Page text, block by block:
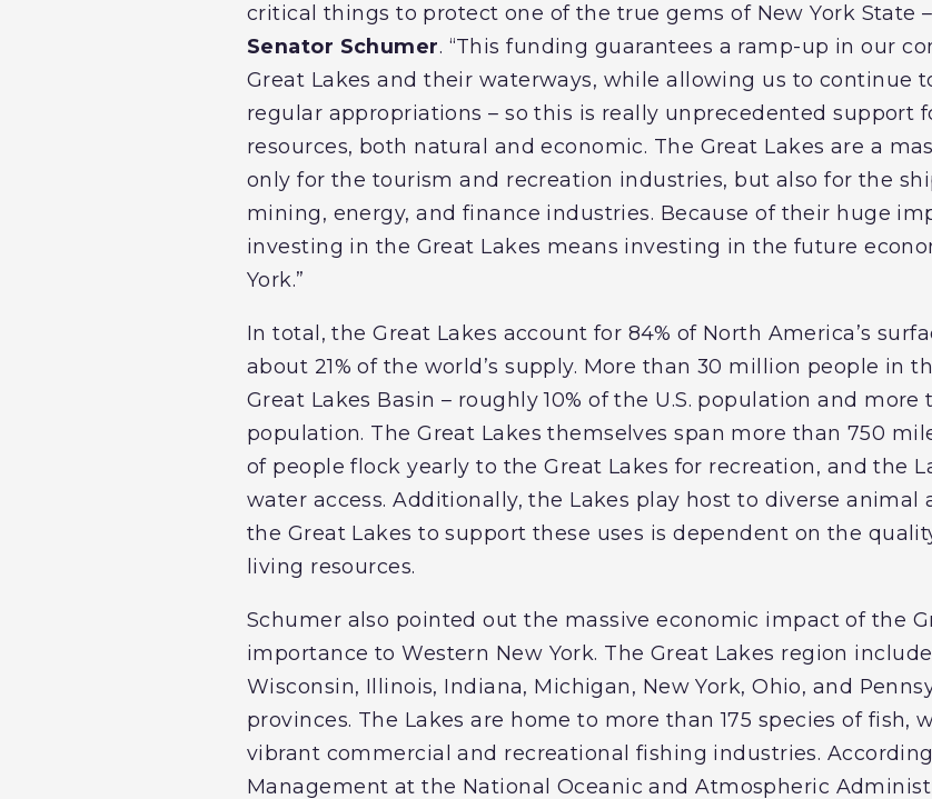
critical things to protect one of the true gems of New York State –
Senator Schumer. “This funding guarantees a ramp-up in our
Great Lakes and their waterways, while allowing us to continue
regular appropriations – so this is really unprecedented support
resources, both natural and economic. The Great Lakes are a
only for the tourism and recreation industries, but also for the
mining, energy, and finance industries. Because of their huge
investing in the Great Lakes means investing in the future
York.”
In total, the Great Lakes account for 84% of North America’s
about 21% of the world’s supply. More than 30 million people in
Great Lakes Basin – roughly 10% of the U.S. population and more
population. The Great Lakes themselves span more than 750
of people flock yearly to the Great Lakes for recreation, and the
water access. Additionally, the Lakes play host to diverse
the Great Lakes to support these uses is dependent on the
living resources.
Schumer also pointed out the massive economic impact of the
importance to Western New York. The Great Lakes region
Wisconsin, Illinois, Indiana, Michigan, New York, Ohio, and
provinces. The Lakes are home to more than 175 species of fish,
vibrant commercial and recreational fishing industries.
Management at the National Oceanic and Atmospheric